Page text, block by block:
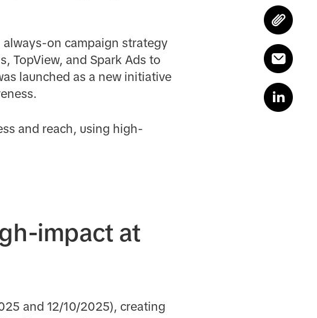
on campaign strategy
TopView, and Spark Ads to
launched as a new initiative
and reach, using high-
impact at
and 12/10/2025), creating